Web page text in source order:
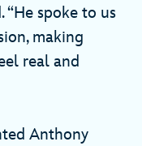
“He spoke to us
making
real and
Anthony